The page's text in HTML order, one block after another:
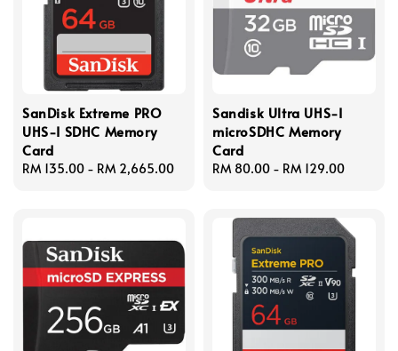
SanDisk Extreme PRO
UHS-I SDHC Memory
Card
Regular
RM 135.00 - RM 2,665.00
Sandisk Ultra UHS-I
microSDHC Memory
Card
Regular
RM 80.00 - RM 129.00